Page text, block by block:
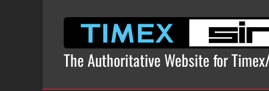
The Authoritative Website for